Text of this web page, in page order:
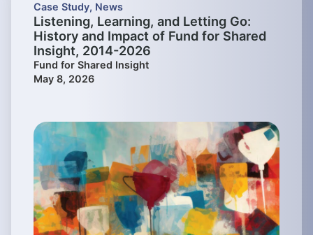
Case Study, News
Listening, Learning, and Letting Go:
History and Impact of Fund for Shared
Insight, 2014-2026
Fund for Shared Insight
May 8, 2026